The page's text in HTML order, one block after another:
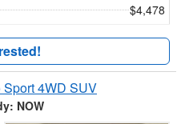
$4,478
4WD SUV
NOW